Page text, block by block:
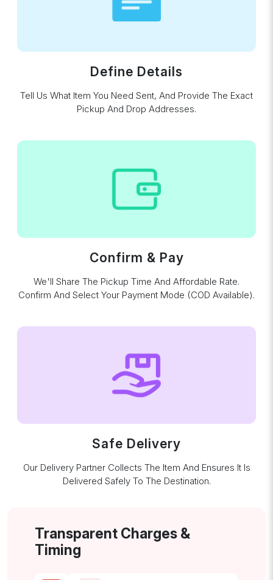
Define Details
Tell Us What Item You Need Sent, And Provide The Exact
Pickup And Drop Addresses.
Confirm & Pay
We'll Share The Pickup Time And Affordable Rate.
Confirm And Select Your Payment Mode (COD Available).
Safe Delivery
Our Delivery Partner Collects The Item And Ensures It Is
Delivered Safely To The Destination.
Transparent Charges &
Timing